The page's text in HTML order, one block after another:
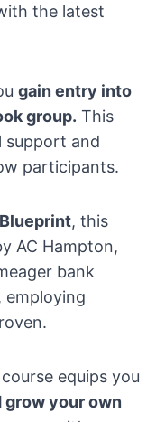
the latest
gain entry into
group. This
support and
participants.
, this
AC Hampton,
bank
employing
equips you
grow your own